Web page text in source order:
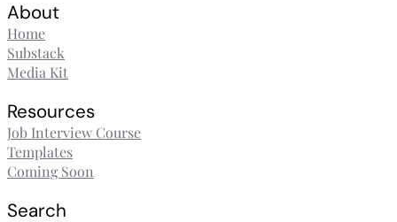
About
Home
Substack
Media Kit
Resources
Job Interview Course
Templates
Coming Soon
Search